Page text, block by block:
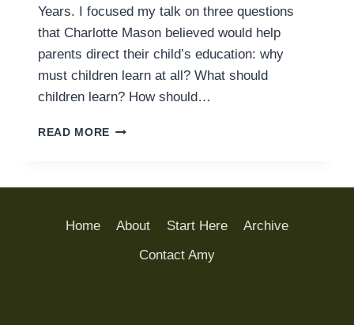
Years. I focused my talk on three questions
that Charlotte Mason believed would help
parents direct their child’s education: why
must children learn at all? What should
children learn? How should…
READ MORE CHARLOTTE
PHILOSOPHIES
EDUCATION
Home About Start Here
Archive
Contact Amy